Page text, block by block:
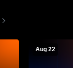
Aug 22